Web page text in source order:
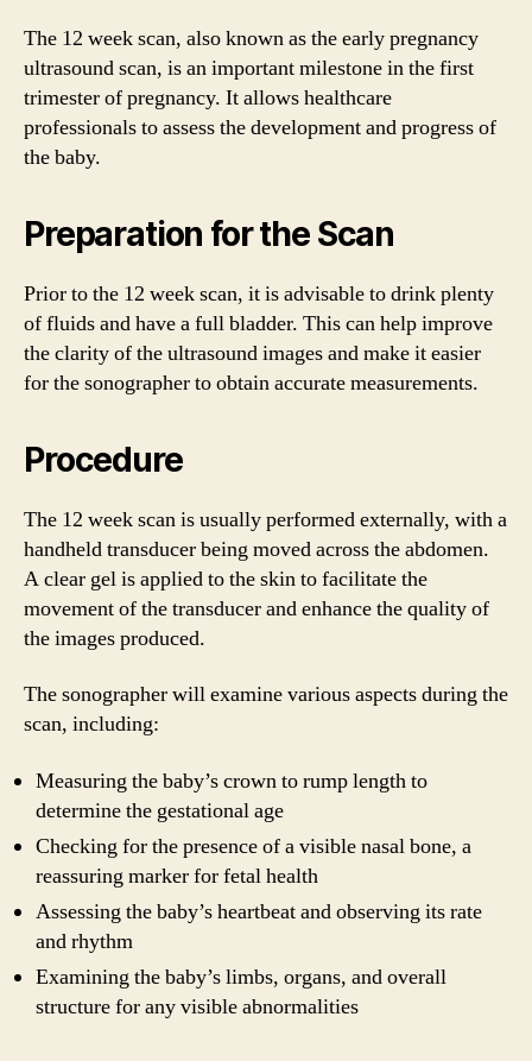
The 12 week scan, also known as the early pregnancy
ultrasound scan, is an important milestone in the first
trimester of pregnancy. It allows healthcare
professionals to assess the development and progress of
the baby.
Preparation for the Scan
Prior to the 12 week scan, it is advisable to drink plenty
of fluids and have a full bladder. This can help improve
the clarity of the ultrasound images and make it easier
for the sonographer to obtain accurate measurements.
Procedure
The 12 week scan is usually performed externally, with a
handheld transducer being moved across the abdomen.
A clear gel is applied to the skin to facilitate the
movement of the transducer and enhance the quality of
the images produced.
The sonographer will examine various aspects during the
scan, including:
Measuring the baby’s crown to rump length to
determine the gestational age
Checking for the presence of a visible nasal bone, a
reassuring marker for fetal health
Assessing the baby’s heartbeat and observing its rate
and rhythm
Examining the baby’s limbs, organs, and overall
structure for any visible abnormalities